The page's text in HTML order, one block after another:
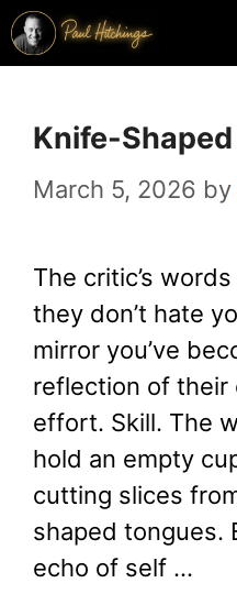
Skip
to
Knife-
March 5, 2026 by
The critic’s
they don’t hate
mirror you’ve
reflection of their
effort. Skill. The
hold an empty
cutting slices
shaped tongues.
echo of self …